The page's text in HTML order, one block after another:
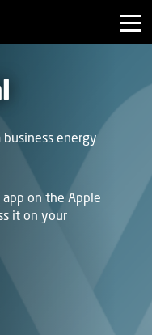
business energy
on the Apple
it on your